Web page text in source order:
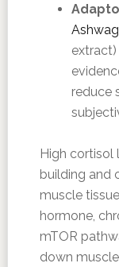
reduce
High cortisol
building and
muscle
hormone,
mTOR
down